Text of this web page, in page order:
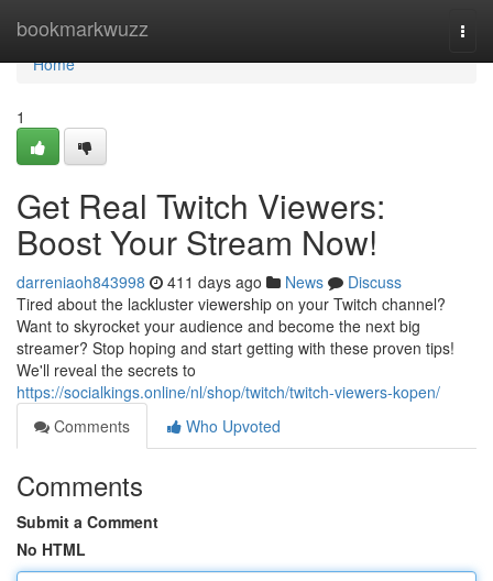
bookmarkwuzz
Home
Home
1
Get Real Twitch Viewers:
Boost Your Stream Now!
darreniaoh843998 411 days ago News
Discuss
Tired about the lackluster viewership on your Twitch channel?
Want to skyrocket your audience and become the next big
streamer? Stop hoping and start getting with these proven tips!
We'll reveal the secrets to
https://socialkings.online/nl/shop/twitch/twitch-viewers-kopen/
Comments
Who Upvoted
Comments
Submit a Comment
No HTML